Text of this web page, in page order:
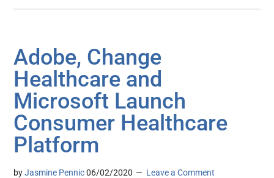
Adobe, Change
Healthcare and
Microsoft Launch
Consumer Healthcare
Platform
byJasmine Pennic 06/02/2020 Leave a Comment